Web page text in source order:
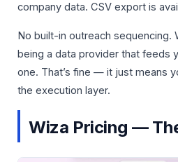
company data. CSV export is
No built-in outreach sequencing.
being a data provider that feeds
one. That’s fine — it just means
the execution layer.
Wiza Pricing —